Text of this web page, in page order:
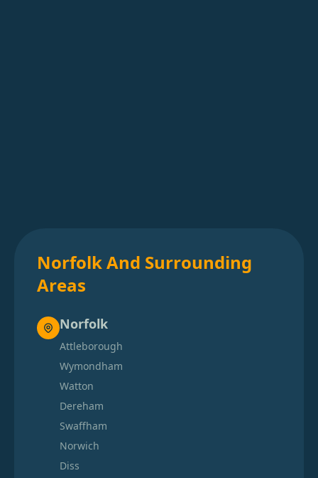
Norfolk And Surrounding
Areas
Norfolk
Attleborough
Wymondham
Watton
Dereham
Swaffham
Norwich
Diss